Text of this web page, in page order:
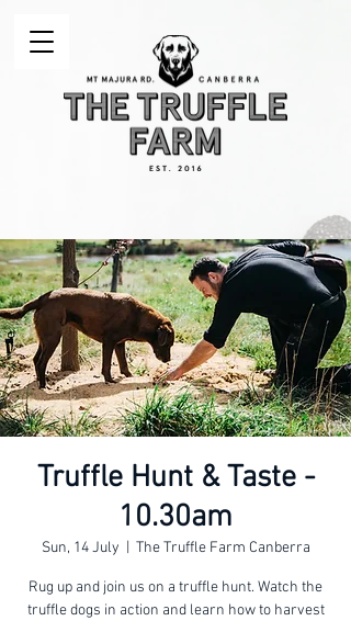
Truffle Hunt & Taste -
10.30am
Sun, 14 July The Truffle Farm Canberra
Rug up and join us on a truffle hunt. Watch the
truffle dogs in action and learn how to harvest